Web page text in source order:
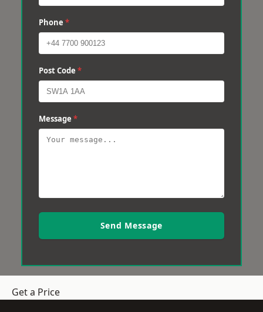
Phone *
Post Code *
Message *
Send Message
Get a Price